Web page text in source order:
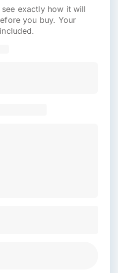
exactly how it will
you buy. Your